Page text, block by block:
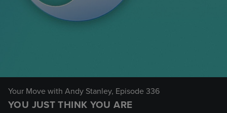
Your Move with Andy Stanley, Episode 336
YOU JUST THINK YOU ARE